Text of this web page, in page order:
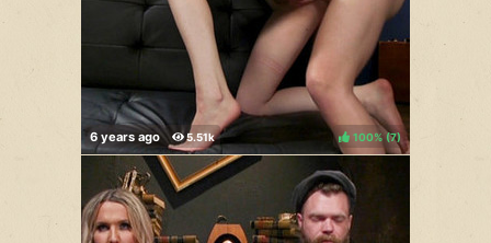
100% ( )